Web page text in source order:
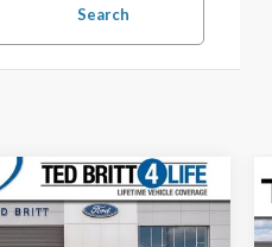
Search
150Lariat
$62,739
TB4L PRICE